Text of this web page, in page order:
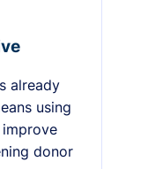
already
using
donor